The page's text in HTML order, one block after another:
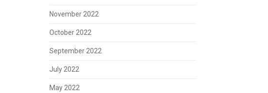
November 2022
October 2022
September 2022
July 2022
May 2022